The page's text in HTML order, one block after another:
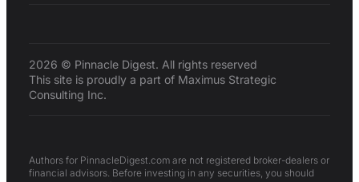
2026 © Pinnacle Digest. All rights reserved
This site is proudly a part of Maximus Strategic
Consulting Inc.
Authors for PinnacleDigest.com are not registered broker-dealers or
financial advisors. Before investing in any securities, you should